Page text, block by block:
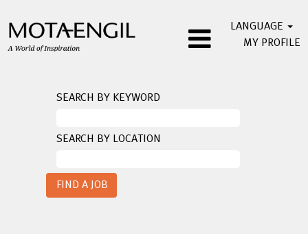
LANGUAGE
MY PROFILE
SEARCH BY KEYWORD
SEARCH BY LOCATION